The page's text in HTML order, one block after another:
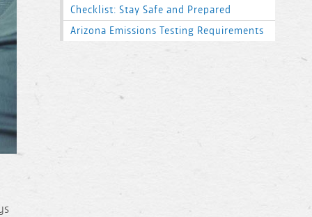
Checklist: Stay Safe and Prepared
Arizona Emissions Testing Requirements